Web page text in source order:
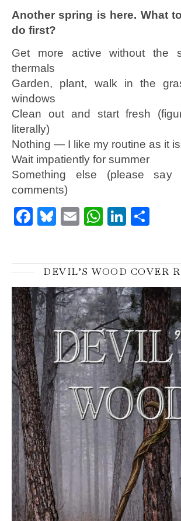
Another spring is here. What
do first?
Get more active without the
thermals
Garden, plant, walk in the
windows
Clean out and start fresh
literally)
Nothing — I like my routine as it is
Wait impatiently for summer
Something else (please
comments)
Facebook
Bluesky
EmailWhatsApp
DEVIL’S WOOD COVER